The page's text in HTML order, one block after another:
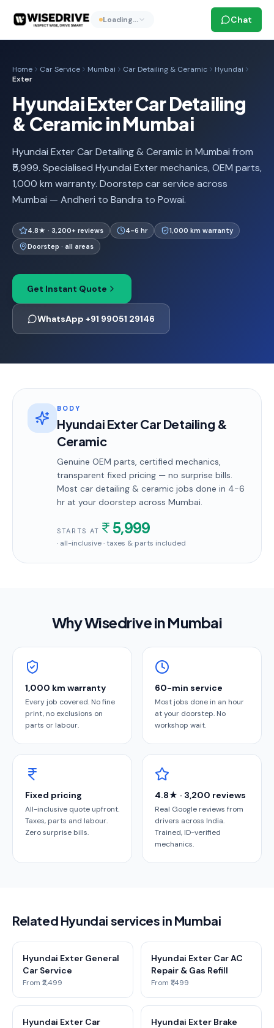
Loading… Chat
Home Car Service Mumbai Car Detailing & Ceramic
Hyundai
Exter
Hyundai Exter Car Detailing
& Ceramic in Mumbai
Hyundai Exter Car Detailing & Ceramic in Mumbai from
₹5,999. Specialised Hyundai Exter mechanics, OEM parts,
1,000 km warranty. Doorstep car service across
Mumbai — Andheri to Bandra to Powai.
4.8★ · 3,200+ reviews 4-6 hr
1,000 km warranty
Doorstep · all areas
Get Instant Quote
WhatsApp +91 99051 29146
BODY
Hyundai Exter Car Detailing &
Ceramic
Genuine OEM parts, certified mechanics,
transparent fixed pricing — no surprise bills.
Most car detailing & ceramic jobs done in 4-6
hr at your doorstep across Mumbai.
STARTS AT 5,999
· all-inclusive · taxes & parts included
Why Wisedrive inMumbai
1,000 km warranty
Every job covered. No fine
print, no exclusions on
parts or labour.
60-min service
Most jobs done in an hour
at your doorstep. No
workshop wait.
Fixed pricing
All-inclusive quote upfront.
Taxes, parts and labour.
Zero surprise bills.
4.8★ · 3,200 reviews
Real Google reviews from
drivers across India.
Trained, ID-verified
mechanics.
Related Hyundai services in Mumbai
Hyundai Exter General
Car Service
From ₹2,499
Hyundai Exter Car AC
Repair & Gas Refill
From ₹1,499
Hyundai Exter Car
Hyundai Exter Brake